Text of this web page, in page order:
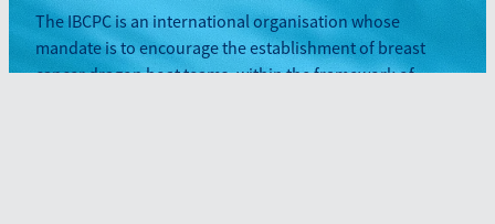
The IBCPC is an international organisation whose
mandate is to encourage the establishment of breast
cancer dragon boat teams, within the framework of